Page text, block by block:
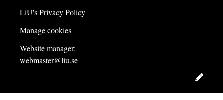
LiU's Privacy Policy
Manage cookies
Website manager:
webmaster@liu.se
Edit